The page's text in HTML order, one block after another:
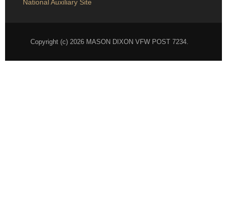
Follow on Facebook
National Auxiliary Site